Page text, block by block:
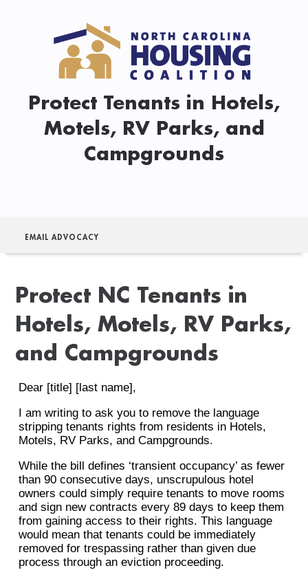
Protect Tenants in Hotels,
Motels, RV Parks, and
Campgrounds
EMAIL ADVOCACY
Protect NC Tenants in
Hotels, Motels, RV Parks,
and Campgrounds
Dear [title] [last name],
I am writing to ask you to remove the language
stripping tenants rights from residents in Hotels,
Motels, RV Parks, and Campgrounds.
While the bill defines ‘transient occupancy’ as fewer
than 90 consecutive days, unscrupulous hotel
owners could simply require tenants to move rooms
and sign new contracts every 89 days to keep them
from gaining access to their rights. This language
would mean that tenants could be immediately
removed for trespassing rather than given due
process through an eviction proceeding.